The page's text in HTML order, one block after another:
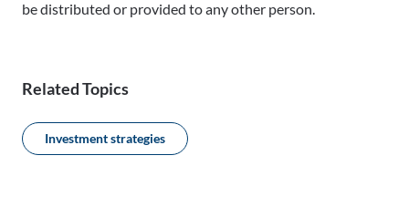
be distributed or provided to any other person.
Related Topics
Investment strategies